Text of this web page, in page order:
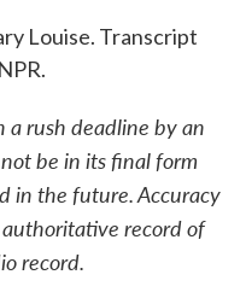
Louise. Transcript
a rush deadline by an
be in its final form
in the future. Accuracy
record of
record.